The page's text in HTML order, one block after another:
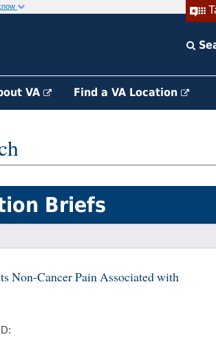
VA Find a VA Location
Briefs
Non-Cancer Pain Associated with